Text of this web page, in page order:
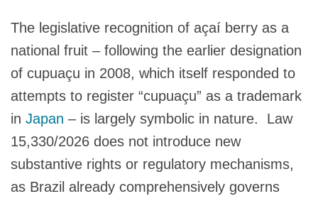
The legislative recognition of açaí berry as a
national fruit – following the earlier designation
of cupuaçu in 2008, which itself responded to
attempts to register “cupuaçu” as a trademark
in Japan – is largely symbolic in nature. Law
15,330/2026 does not introduce new
substantive rights or regulatory mechanisms,
as Brazil already comprehensively governs